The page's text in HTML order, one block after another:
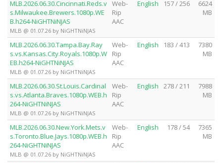
MLB.2026.06.30.Cincinnati.Reds.v
s.Milwaukee.Brewers.1080p.WE
B.h264-NiGHTNiNJAS
MLB @ 01.07.26 by NiGHTNiNJAS
Web-
Rip
AAC
English 157 / 256
6624
MB
MLB.2026.06.30.Tampa.Bay.Ray
s.vs.Kansas.City.Royals.1080p.W
EB.h264-NiGHTNiNJAS
MLB @ 01.07.26 by NiGHTNiNJAS
Web-
Rip
AAC
English 183 / 413
7380
MB
MLB.2026.06.30.St.Louis.Cardinal
s.vs.Atlanta.Braves.1080p.WEB.h
264-NiGHTNiNJAS
MLB @ 01.07.26 by NiGHTNiNJAS
Web-
Rip
AAC
English 278 / 211
7988
MB
MLB.2026.06.30.New.York.Mets.v
s.Toronto.Blue.Jays.1080p.WEB.h
264-NiGHTNiNJAS
MLB @ 01.07.26 by NiGHTNiNJAS
Web-
Rip
AAC
English 178 / 54
7365
MB